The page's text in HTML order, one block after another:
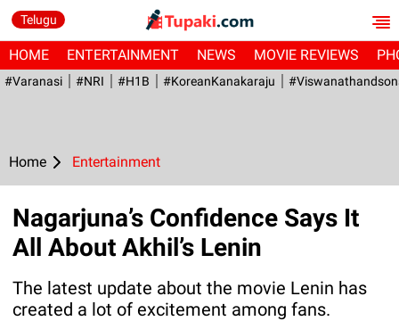
Telugu
HOME ENTERTAINMENT NEWS MOVIE REVIEWS
#Varanasi #NRI #H1B #KoreanKanakaraju
Home Entertainment
Nagarjuna’s Confidence Says It
All About Akhil’s Lenin
The latest update about the movie Lenin has
created a lot of excitement among fans.